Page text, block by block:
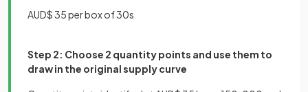
AUD$ 35 per box of 30s
Step 2: Choose 2 quantity points and use them to
draw in the original supply curve